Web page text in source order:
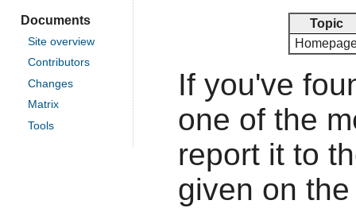
Documents
Site overview
Contributors
Changes
Matrix
Tools
Topic
If you've
one of the
report it to
given on